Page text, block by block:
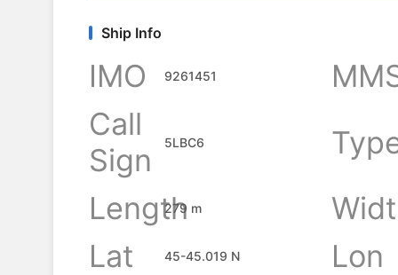
Ship Info
IMO 9261451
Call
Sign
5LBC6
Length
279 m
Lat
45-45.019 N
Lon